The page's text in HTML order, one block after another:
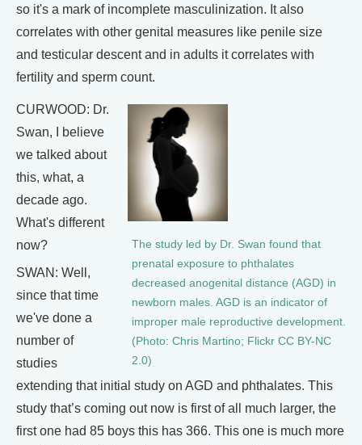
so it's a mark of incomplete masculinization. It also
correlates with other genital measures like penile size
and testicular descent and in adults it correlates with
fertility and sperm count.
The study led by Dr. Swan found that
prenatal exposure to phthalates
decreased anogenital distance (AGD) in
newborn males. AGD is an indicator of
improper male reproductive development.
(Photo: Chris Martino; Flickr CC BY-NC
2.0)
CURWOOD: Dr.
Swan, I believe
we talked about
this, what, a
decade ago.
What's different
now?
SWAN: Well,
since that time
we've done a
number of
studies
extending that initial study on AGD and phthalates. This
study that’s coming out now is first of all much larger, the
first one had 85 boys this has 366. This one is much more